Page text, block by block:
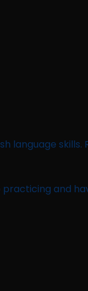
language
and